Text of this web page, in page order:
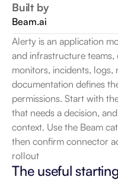
Built by
Beam.ai
Alerty is an application
and infrastructure
monitors, incidents, logs,
documentation defines
permissions. Start with
that needs a decision,
context. Use the Beam
then confirm connector
rollout
The useful